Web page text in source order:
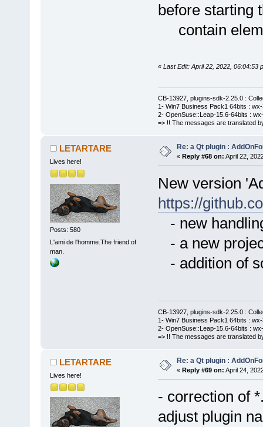
before starting
contain
« Last Edit: April 22, 2022, 06:04:53
CB-13927, plugins-sdk-2.25.0 :
1- Win7 Business Pack1 64bits :
2- OpenSuse::Leap-15.6-64bits :
=> !! The messages are translated
LETARTARE
Lives here!
Posts: 580
L'ami de l'homme.The friend of
man.
Re: a Qt plugin :
« Reply #68 on: April 22,
New version
https://
- new
- a new
- addition of
CB-13927, plugins-sdk-2.25.0 :
1- Win7 Business Pack1 64bits :
2- OpenSuse::Leap-15.6-64bits :
=> !! The messages are translated
LETARTARE
Lives here!
Re: a Qt plugin :
« Reply #69 on: April 24,
- correction of
adjust plugin